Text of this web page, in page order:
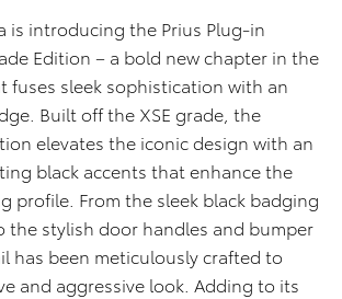
is introducing the Prius Plug-in
Edition – a bold new chapter in the
fuses sleek sophistication with an
Built off the XSE grade, the
elevates the iconic design with an
black accents that enhance the
profile. From the sleek black badging
the stylish door handles and bumper
has been meticulously crafted to
and aggressive look. Adding to its